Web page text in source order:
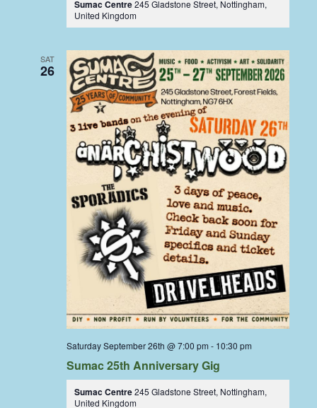
Sumac Centre245 Gladstone Street, Nottingham,
United Kingdom
SAT
26
Saturday September 26th @ 7:00 pm - 10:30 pm
Sumac 25th Anniversary Gig
Sumac Centre245 Gladstone Street, Nottingham,
United Kingdom